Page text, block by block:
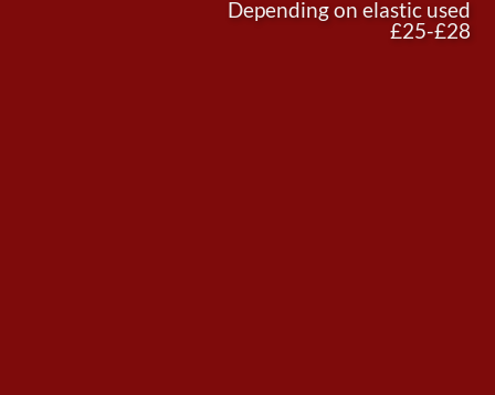
Depending on elastic used
£25-£28